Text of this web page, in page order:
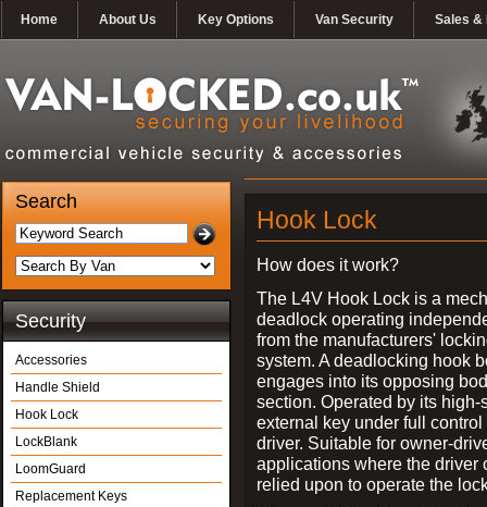
Home About Us Key Options Van Security Sales &
Search
Security
Accessories
Handle Shield
Hook Lock
LockBlank
LoomGuard
Replacement Keys
Hook Lock
How does it work?
The L4V Hook Lock is a
deadlock operating
from the manufacturers'
system. A deadlocking hook
engages into its opposing
section. Operated by its high-
external key under full control
driver. Suitable for owner-
applications where the driver
relied upon to operate the